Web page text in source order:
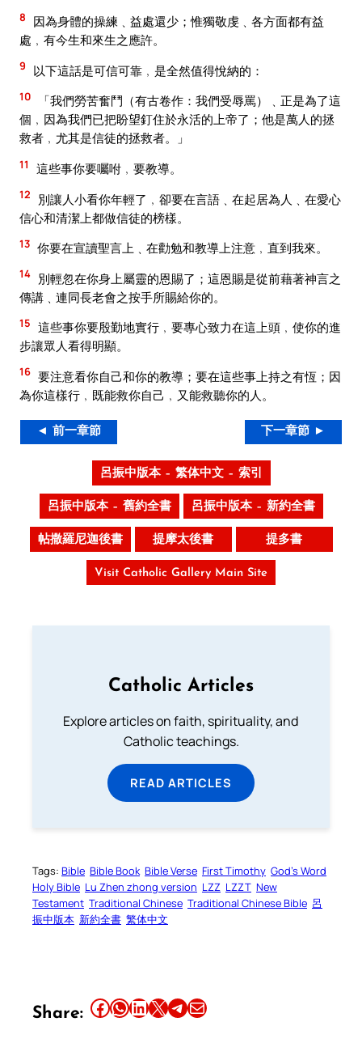
8
因為身體的操練﹑益處還少；惟獨敬虔﹑各方面都有益
處﹐有今生和來生之應許。
9 以下這話是可信可靠﹐是全然值得悅納的：
10
「我們勞苦奮鬥（有古卷作：我們受辱罵）﹑正是為了這
個﹐因為我們已把盼望釘住於永活的上帝了；他是萬人的拯
救者﹐尤其是信徒的拯救者。」
11 這些事你要囑咐﹐要教導。
12
別讓人小看你年輕了﹐卻要在言語﹑在起居為人﹑在愛心
信心和清潔上都做信徒的榜樣。
13 你要在宣讀聖言上﹑在勸勉和教導上注意﹐直到我來。
14 別輕忽在你身上屬靈的恩賜了；這恩賜是從前藉著神言之
傳講﹑連同長老會之按手所賜給你的。
15 這些事你要殷勤地實行﹐要專心致力在這上頭﹐使你的進
步讓眾人看得明顯。
16 要注意看你自己和你的教導；要在這些事上持之有恆；因
為你這樣行﹐既能救你自己﹐又能救聽你的人。
◄ 前一章節 下一章節 ►
呂振中版本 – 繁体中文 – 索引
呂振中版本 – 舊約全書 呂振中版本 – 新約全書
帖撒羅尼迦後書 提摩太後書 提多書
Visit Catholic Gallery Main Site
Catholic Articles
Explore articles on faith, spirituality, and
Catholic teachings.
READ ARTICLES
Tags: Bible Bible Book Bible Verse First Timothy God’s Word
Holy Bible Lu Zhen zhong version LZZ LZZT New
Testament Traditional Chinese Traditional Chinese Bible 呂
振中版本 新約全書 繁体中文
Share: Share this article on Facebook Share this article on WhatsApp Share this article on LinkedIn Share this article on X Share this article on TelegramEmail this Article